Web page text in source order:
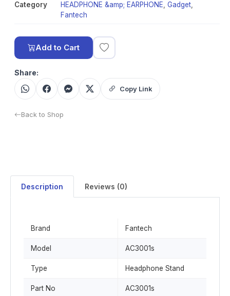
Category HEADPHONE &amp; EARPHONE Gadget
Fantech
Add to Cart
Share:
Copy Link
Back to Shop
Description Reviews (0)
Brand Fantech
Model AC3001s
Type Headphone Stand
Part No AC3001s